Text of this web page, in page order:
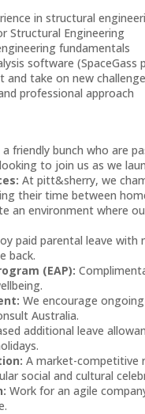
in structural
Structural Engineering
fundamentals
software (SpaceGass
and take on new
professional approach
a friendly bunch who are
to join us as we
At pitt&sherry, we
their time between
an environment where
paid parental leave
back.
(EAP):
We encourage
Australia.
additional leave
A market-competitive
social and cultural
Work for an agile